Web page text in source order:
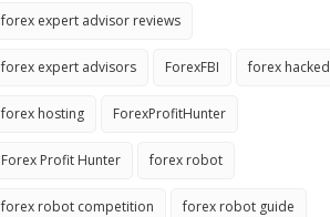
forex expert advisor reviews
forex expert advisors ForexFBI forex hacked
forex hosting ForexProfitHunter
Forex Profit Hunter forex robot
forex robot competition forex robot guide